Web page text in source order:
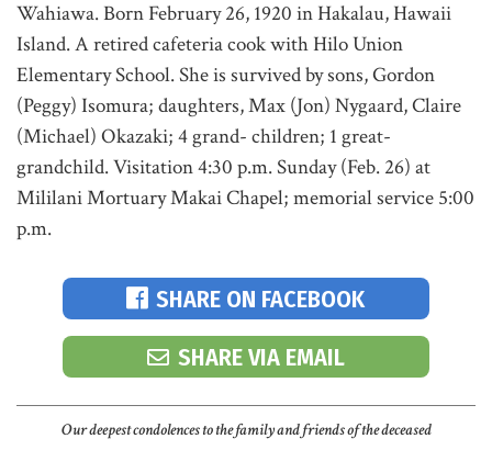
Wahiawa. Born February 26, 1920 in Hakalau, Hawaii
Island. A retired cafeteria cook with Hilo Union
Elementary School. She is survived by sons, Gordon
(Peggy) Isomura; daughters, Max (Jon) Nygaard, Claire
(Michael) Okazaki; 4 grand- children; 1 great-
grandchild. Visitation 4:30 p.m. Sunday (Feb. 26) at
Mililani Mortuary Makai Chapel; memorial service 5:00
p.m.
SHARE ON FACEBOOK
SHARE VIA EMAIL
Our deepest condolences to the family and friends of the deceased